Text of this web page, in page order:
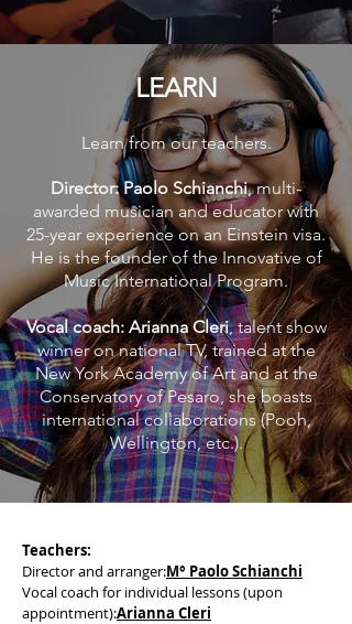
LEARN
Learn from our teachers.
Director: Paolo Schianchi, multi-
awarded musician and educator with
25-year experience on an Einstein visa.
He is the founder of the Innovative of
Music International Program.
Vocal coach: Arianna Cleri, talent show
winner on national TV, trained at the
New York Academy of Art and at the
Conservatory of Pesaro, she boasts
international collaborations (Pooh,
Wellington, etc.).
Teachers:
Director and arranger:M° Paolo Schianchi
Vocal coach for individual lessons (upon
appointment):Arianna Cleri